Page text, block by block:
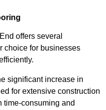
offers several
choice for businesses
significant increase in
for extensive construction
time-consuming and